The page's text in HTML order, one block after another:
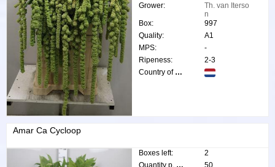
Grower:
Th. van Iterso
n
Box:
997
Quality:
A1
MPS:
-
Ripeness:
2-3
Country of origin:
Amar Ca Cycloop
Boxes left:
2
Quantity p. box:
50